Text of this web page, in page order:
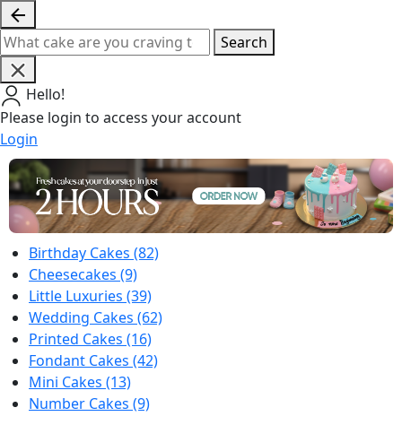
Search
Hello!
Please login to access your account
Login
Birthday Cakes (82)
Cheesecakes (9)
Little Luxuries (39)
Wedding Cakes (62)
Printed Cakes (16)
Fondant Cakes (42)
Mini Cakes (13)
Number Cakes (9)